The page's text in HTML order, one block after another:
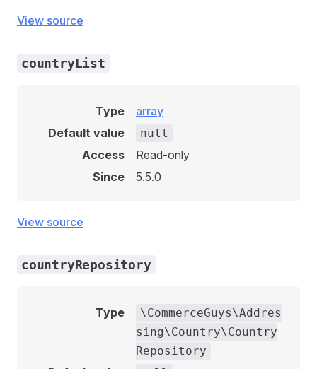
View source
countryList
Type
array
Default value
null
Access
Read-only
Since
5.5.0
View source
countryRepository
Type
\CommerceGuys\Addres
sing\Country\Country
Repository